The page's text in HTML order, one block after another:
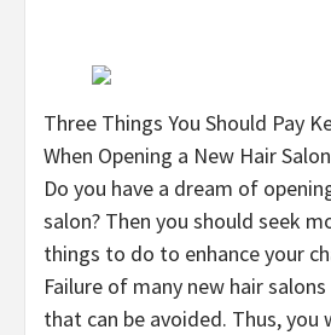
Three Things You Should Pay
When Opening a New Hair Salon
Do you have a dream of
salon? Then you should seek
things to do to enhance your
Failure of many new hair
that can be avoided. Thus,